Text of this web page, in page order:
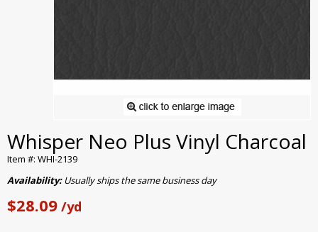
Whisper Neo Plus Vinyl Charcoal
Item #: WHI-2139
Availability:Usually ships the same business day
$28.09 /yd